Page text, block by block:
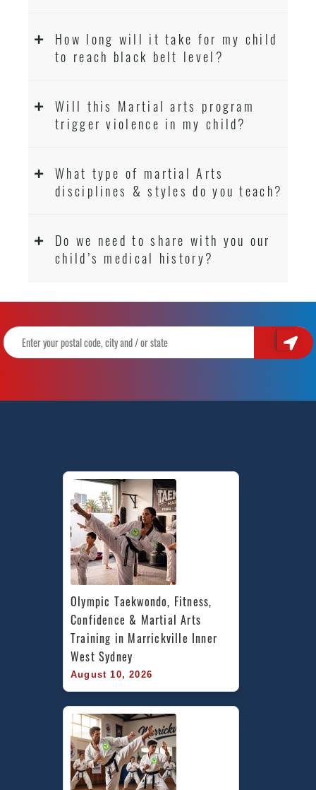
How long will it take for my child
to reach black belt level?
Will this Martial arts program
trigger violence in my child?
What type of martial Arts
disciplines & styles do you teach?
Do we need to share with you our
child’s medical history?
Olympic Taekwondo, Fitness,
Confidence & Martial Arts
Training in Marrickville Inner
West Sydney
August 10, 2026